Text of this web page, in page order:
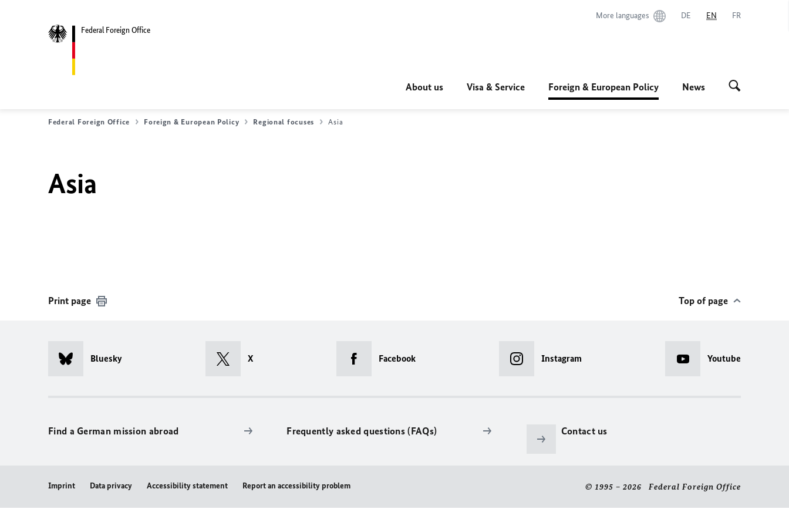
Federal Foreign Office
More languages DE EN FR
About us Visa & Service Foreign & European Policy News
Federal Foreign Office Foreign & European Policy Regional focuses Asia
Asia
Print page Top of page
Bluesky X Facebook Instagram Youtube
Find a German mission abroad Frequently asked questions (FAQs) Contact us
Imprint Data privacy Accessibility statement Report an accessibility problem © 1995 – 2026 Federal Foreign Office